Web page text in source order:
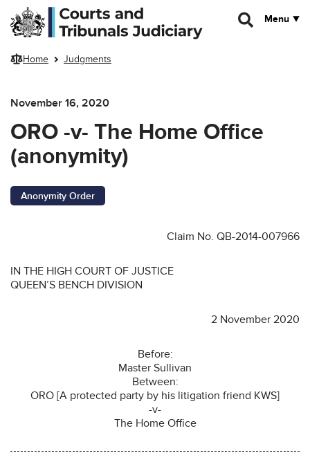
Skip to main content
Menu
Home Judgments
November 16, 2020
ORO -v- The Home Office
(anonymity)
Anonymity Order
Claim No. QB-2014-007966
IN THE HIGH COURT OF JUSTICE
QUEEN’S BENCH DIVISION
2 November 2020
Before:
Master Sullivan
Between:
ORO [A protected party by his litigation friend KWS]
-v-
The Home Office